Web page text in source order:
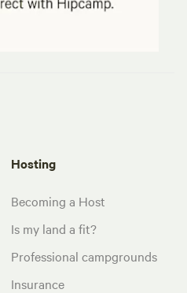
Hosting
Becoming a Host
Is my land a fit?
Professional campgrounds
Insurance